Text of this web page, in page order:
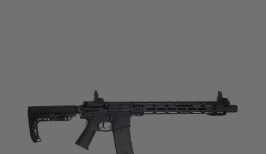
VCRA Defence
I will provide Membership Number Below